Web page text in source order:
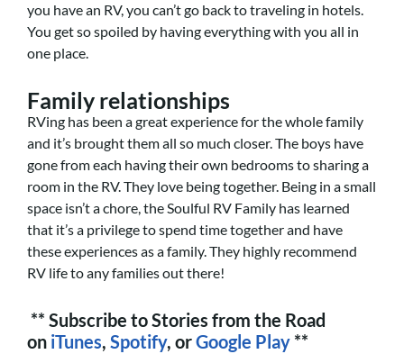
you have an RV, you can’t go back to traveling in hotels.
You get so spoiled by having everything with you all in
one place.
Family relationships
RVing has been a great experience for the whole family
and it’s brought them all so much closer. The boys have
gone from each having their own bedrooms to sharing a
room in the RV. They love being together. Being in a small
space isn’t a chore, the Soulful RV Family has learned
that it’s a privilege to spend time together and have
these experiences as a family. They highly recommend
RV life to any families out there!
** Subscribe to Stories from the Road
on iTunes, Spotify, orGoogle Play **